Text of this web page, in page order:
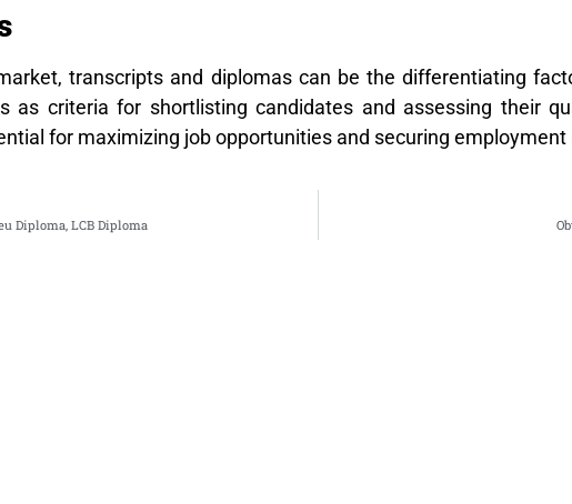
transcripts and diplomas can be the differentiating
as criteria for shortlisting candidates and assessing their
for maximizing job opportunities and securing employment
Diploma, LCB Diploma